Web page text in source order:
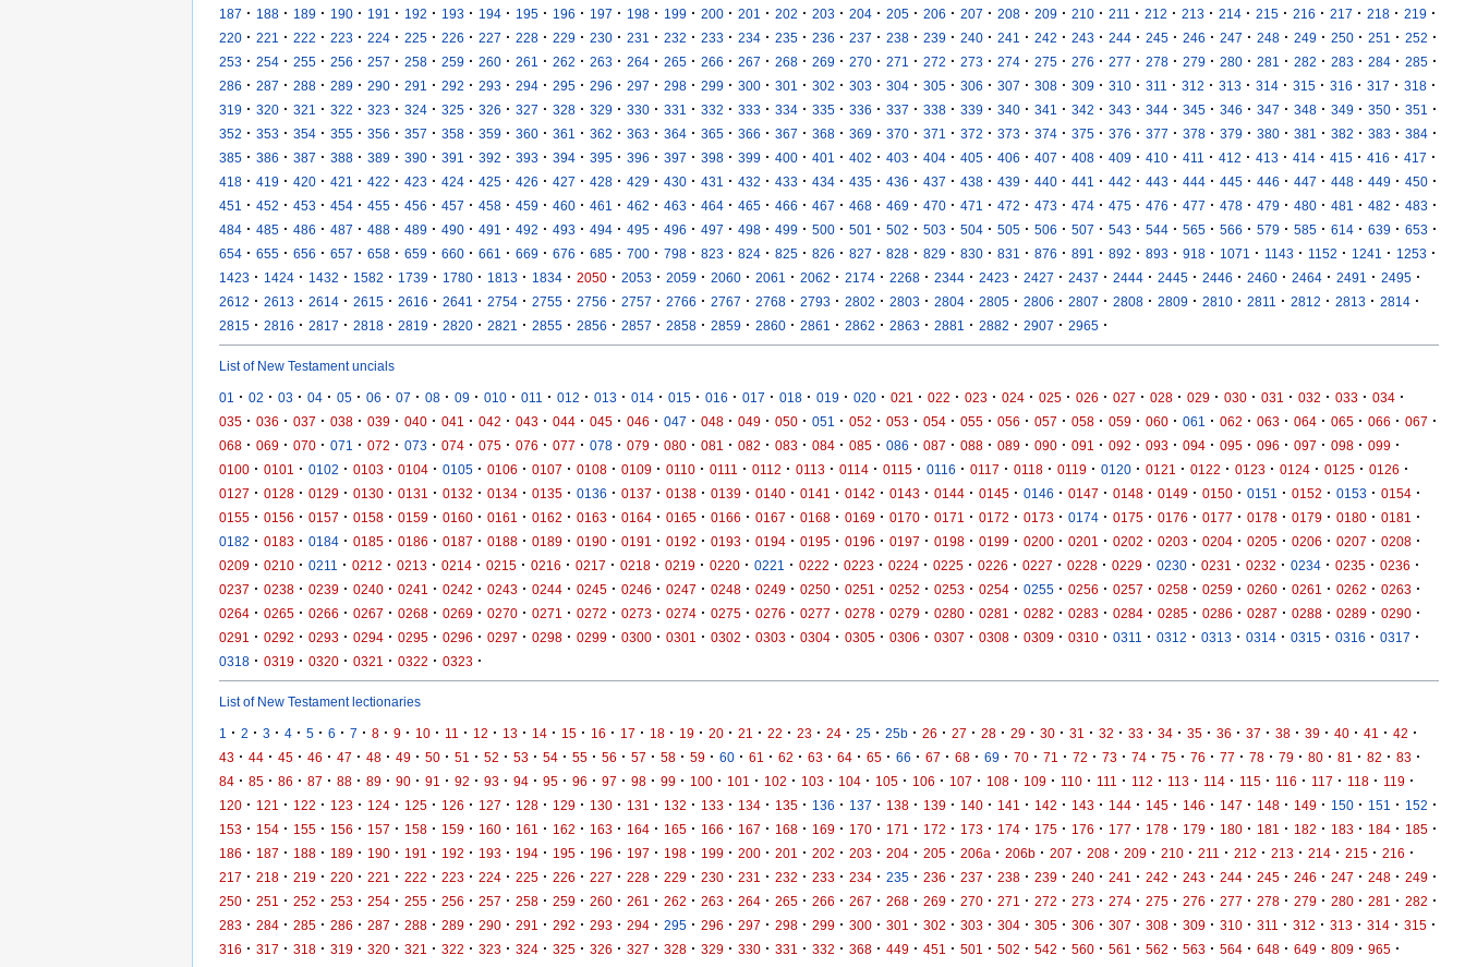
187 · 188 · 189 · 190 · 191 · 192 · 193 · 194 · 195 · 196 · 197 · 198 · 199 · 200 · 201 · 202 · 203 · 204 · 205 · 206 · 207 · 208 · 209 · 210 · 211 · 212 · 213 · 214 · 215 · 216 · 217 · 218 · 219 ·
220 · 221 · 222 · 223 · 224 · 225 · 226 · 227 · 228 · 229 · 230 · 231 · 232 · 233 · 234 · 235 · 236 · 237 · 238 · 239 · 240 · 241 · 242 · 243 · 244 · 245 · 246 · 247 · 248 · 249 · 250 · 251 · 252 ·
253 · 254 · 255 · 256 · 257 · 258 · 259 · 260 · 261 · 262 · 263 · 264 · 265 · 266 · 267 · 268 · 269 · 270 · 271 · 272 · 273 · 274 · 275 · 276 · 277 · 278 · 279 · 280 · 281 · 282 · 283 · 284 · 285 ·
286 · 287 · 288 · 289 · 290 · 291 · 292 · 293 · 294 · 295 · 296 · 297 · 298 · 299 · 300 · 301 · 302 · 303 · 304 · 305 · 306 · 307 · 308 · 309 · 310 · 311 · 312 · 313 · 314 · 315 · 316 · 317 · 318 ·
319 · 320 · 321 · 322 · 323 · 324 · 325 · 326 · 327 · 328 · 329 · 330 · 331 · 332 · 333 · 334 · 335 · 336 · 337 · 338 · 339 · 340 · 341 · 342 · 343 · 344 · 345 · 346 · 347 · 348 · 349 · 350 · 351 ·
352 · 353 · 354 · 355 · 356 · 357 · 358 · 359 · 360 · 361 · 362 · 363 · 364 · 365 · 366 · 367 · 368 · 369 · 370 · 371 · 372 · 373 · 374 · 375 · 376 · 377 · 378 · 379 · 380 · 381 · 382 · 383 · 384 ·
385 · 386 · 387 · 388 · 389 · 390 · 391 · 392 · 393 · 394 · 395 · 396 · 397 · 398 · 399 · 400 · 401 · 402 · 403 · 404 · 405 · 406 · 407 · 408 · 409 · 410 · 411 · 412 · 413 · 414 · 415 · 416 · 417 ·
418 · 419 · 420 · 421 · 422 · 423 · 424 · 425 · 426 · 427 · 428 · 429 · 430 · 431 · 432 · 433 · 434 · 435 · 436 · 437 · 438 · 439 · 440 · 441 · 442 · 443 · 444 · 445 · 446 · 447 · 448 · 449 · 450 ·
451 · 452 · 453 · 454 · 455 · 456 · 457 · 458 · 459 · 460 · 461 · 462 · 463 · 464 · 465 · 466 · 467 · 468 · 469 · 470 · 471 · 472 · 473 · 474 · 475 · 476 · 477 · 478 · 479 · 480 · 481 · 482 · 483 ·
484 · 485 · 486 · 487 · 488 · 489 · 490 · 491 · 492 · 493 · 494 · 495 · 496 · 497 · 498 · 499 · 500 · 501 · 502 · 503 · 504 · 505 · 506 · 507 · 543 · 544 · 565 · 566 · 579 · 585 · 614 · 639 · 653 ·
654 · 655 · 656 · 657 · 658 · 659 · 660 · 661 · 669 · 676 · 685 · 700 · 798 · 823 · 824 · 825 · 826 · 827 · 828 · 829 · 830 · 831 · 876 · 891 · 892 · 893 · 918 · 1071 · 1143 · 1152 · 1241 · 1253 ·
1423 · 1424 · 1432 · 1582 · 1739 · 1780 · 1813 · 1834 · 2050 · 2053 · 2059 · 2060 · 2061 · 2062 · 2174 · 2268 · 2344 · 2423 · 2427 · 2437 · 2444 · 2445 · 2446 · 2460 · 2464 · 2491 · 2495 ·
2612 · 2613 · 2614 · 2615 · 2616 · 2641 · 2754 · 2755 · 2756 · 2757 · 2766 · 2767 · 2768 · 2793 · 2802 · 2803 · 2804 · 2805 · 2806 · 2807 · 2808 · 2809 · 2810 · 2811 · 2812 · 2813 · 2814 ·
2815 · 2816 · 2817 · 2818 · 2819 · 2820 · 2821 · 2855 · 2856 · 2857 · 2858 · 2859 · 2860 · 2861 · 2862 · 2863 · 2881 · 2882 · 2907 · 2965 ·
List of New Testament uncials
01 · 02 · 03 · 04 · 05 · 06 · 07 · 08 · 09 · 010 · 011 · 012 · 013 · 014 · 015 · 016 · 017 · 018 · 019 · 020 · 021 · 022 · 023 · 024 · 025 · 026 · 027 · 028 · 029 · 030 · 031 · 032 · 033 · 034 ·
035 · 036 · 037 · 038 · 039 · 040 · 041 · 042 · 043 · 044 · 045 · 046 · 047 · 048 · 049 · 050 · 051 · 052 · 053 · 054 · 055 · 056 · 057 · 058 · 059 · 060 · 061 · 062 · 063 · 064 · 065 · 066 · 067 ·
068 · 069 · 070 · 071 · 072 · 073 · 074 · 075 · 076 · 077 · 078 · 079 · 080 · 081 · 082 · 083 · 084 · 085 · 086 · 087 · 088 · 089 · 090 · 091 · 092 · 093 · 094 · 095 · 096 · 097 · 098 · 099 ·
0100 · 0101 · 0102 · 0103 · 0104 · 0105 · 0106 · 0107 · 0108 · 0109 · 0110 · 0111 · 0112 · 0113 · 0114 · 0115 · 0116 · 0117 · 0118 · 0119 · 0120 · 0121 · 0122 · 0123 · 0124 · 0125 · 0126 ·
0127 · 0128 · 0129 · 0130 · 0131 · 0132 · 0134 · 0135 · 0136 · 0137 · 0138 · 0139 · 0140 · 0141 · 0142 · 0143 · 0144 · 0145 · 0146 · 0147 · 0148 · 0149 · 0150 · 0151 · 0152 · 0153 · 0154 ·
0155 · 0156 · 0157 · 0158 · 0159 · 0160 · 0161 · 0162 · 0163 · 0164 · 0165 · 0166 · 0167 · 0168 · 0169 · 0170 · 0171 · 0172 · 0173 · 0174 · 0175 · 0176 · 0177 · 0178 · 0179 · 0180 · 0181 ·
0182 · 0183 · 0184 · 0185 · 0186 · 0187 · 0188 · 0189 · 0190 · 0191 · 0192 · 0193 · 0194 · 0195 · 0196 · 0197 · 0198 · 0199 · 0200 · 0201 · 0202 · 0203 · 0204 · 0205 · 0206 · 0207 · 0208 ·
0209 · 0210 · 0211 · 0212 · 0213 · 0214 · 0215 · 0216 · 0217 · 0218 · 0219 · 0220 · 0221 · 0222 · 0223 · 0224 · 0225 · 0226 · 0227 · 0228 · 0229 · 0230 · 0231 · 0232 · 0234 · 0235 · 0236 ·
0237 · 0238 · 0239 · 0240 · 0241 · 0242 · 0243 · 0244 · 0245 · 0246 · 0247 · 0248 · 0249 · 0250 · 0251 · 0252 · 0253 · 0254 · 0255 · 0256 · 0257 · 0258 · 0259 · 0260 · 0261 · 0262 · 0263 ·
0264 · 0265 · 0266 · 0267 · 0268 · 0269 · 0270 · 0271 · 0272 · 0273 · 0274 · 0275 · 0276 · 0277 · 0278 · 0279 · 0280 · 0281 · 0282 · 0283 · 0284 · 0285 · 0286 · 0287 · 0288 · 0289 · 0290 ·
0291 · 0292 · 0293 · 0294 · 0295 · 0296 · 0297 · 0298 · 0299 · 0300 · 0301 · 0302 · 0303 · 0304 · 0305 · 0306 · 0307 · 0308 · 0309 · 0310 · 0311 · 0312 · 0313 · 0314 · 0315 · 0316 · 0317 ·
0318 · 0319 · 0320 · 0321 · 0322 · 0323 ·
List of New Testament lectionaries
1 · 2 · 3 · 4 · 5 · 6 · 7 · 8 · 9 · 10 · 11 · 12 · 13 · 14 · 15 · 16 · 17 · 18 · 19 · 20 · 21 · 22 · 23 · 24 · 25 · 25b · 26 · 27 · 28 · 29 · 30 · 31 · 32 · 33 · 34 · 35 · 36 · 37 · 38 · 39 · 40 · 41 · 42 ·
43 · 44 · 45 · 46 · 47 · 48 · 49 · 50 · 51 · 52 · 53 · 54 · 55 · 56 · 57 · 58 · 59 · 60 · 61 · 62 · 63 · 64 · 65 · 66 · 67 · 68 · 69 · 70 · 71 · 72 · 73 · 74 · 75 · 76 · 77 · 78 · 79 · 80 · 81 · 82 · 83 ·
84 · 85 · 86 · 87 · 88 · 89 · 90 · 91 · 92 · 93 · 94 · 95 · 96 · 97 · 98 · 99 · 100 · 101 · 102 · 103 · 104 · 105 · 106 · 107 · 108 · 109 · 110 · 111 · 112 · 113 · 114 · 115 · 116 · 117 · 118 · 119 ·
120 · 121 · 122 · 123 · 124 · 125 · 126 · 127 · 128 · 129 · 130 · 131 · 132 · 133 · 134 · 135 · 136 · 137 · 138 · 139 · 140 · 141 · 142 · 143 · 144 · 145 · 146 · 147 · 148 · 149 · 150 · 151 · 152 ·
153 · 154 · 155 · 156 · 157 · 158 · 159 · 160 · 161 · 162 · 163 · 164 · 165 · 166 · 167 · 168 · 169 · 170 · 171 · 172 · 173 · 174 · 175 · 176 · 177 · 178 · 179 · 180 · 181 · 182 · 183 · 184 · 185 ·
186 · 187 · 188 · 189 · 190 · 191 · 192 · 193 · 194 · 195 · 196 · 197 · 198 · 199 · 200 · 201 · 202 · 203 · 204 · 205 · 206a · 206b · 207 · 208 · 209 · 210 · 211 · 212 · 213 · 214 · 215 · 216 ·
217 · 218 · 219 · 220 · 221 · 222 · 223 · 224 · 225 · 226 · 227 · 228 · 229 · 230 · 231 · 232 · 233 · 234 · 235 · 236 · 237 · 238 · 239 · 240 · 241 · 242 · 243 · 244 · 245 · 246 · 247 · 248 · 249 ·
250 · 251 · 252 · 253 · 254 · 255 · 256 · 257 · 258 · 259 · 260 · 261 · 262 · 263 · 264 · 265 · 266 · 267 · 268 · 269 · 270 · 271 · 272 · 273 · 274 · 275 · 276 · 277 · 278 · 279 · 280 · 281 · 282 ·
283 · 284 · 285 · 286 · 287 · 288 · 289 · 290 · 291 · 292 · 293 · 294 · 295 · 296 · 297 · 298 · 299 · 300 · 301 · 302 · 303 · 304 · 305 · 306 · 307 · 308 · 309 · 310 · 311 · 312 · 313 · 314 · 315 ·
316 · 317 · 318 · 319 · 320 · 321 · 322 · 323 · 324 · 325 · 326 · 327 · 328 · 329 · 330 · 331 · 332 · 368 · 449 · 451 · 501 · 502 · 542 · 560 · 561 · 562 · 563 · 564 · 648 · 649 · 809 · 965 ·